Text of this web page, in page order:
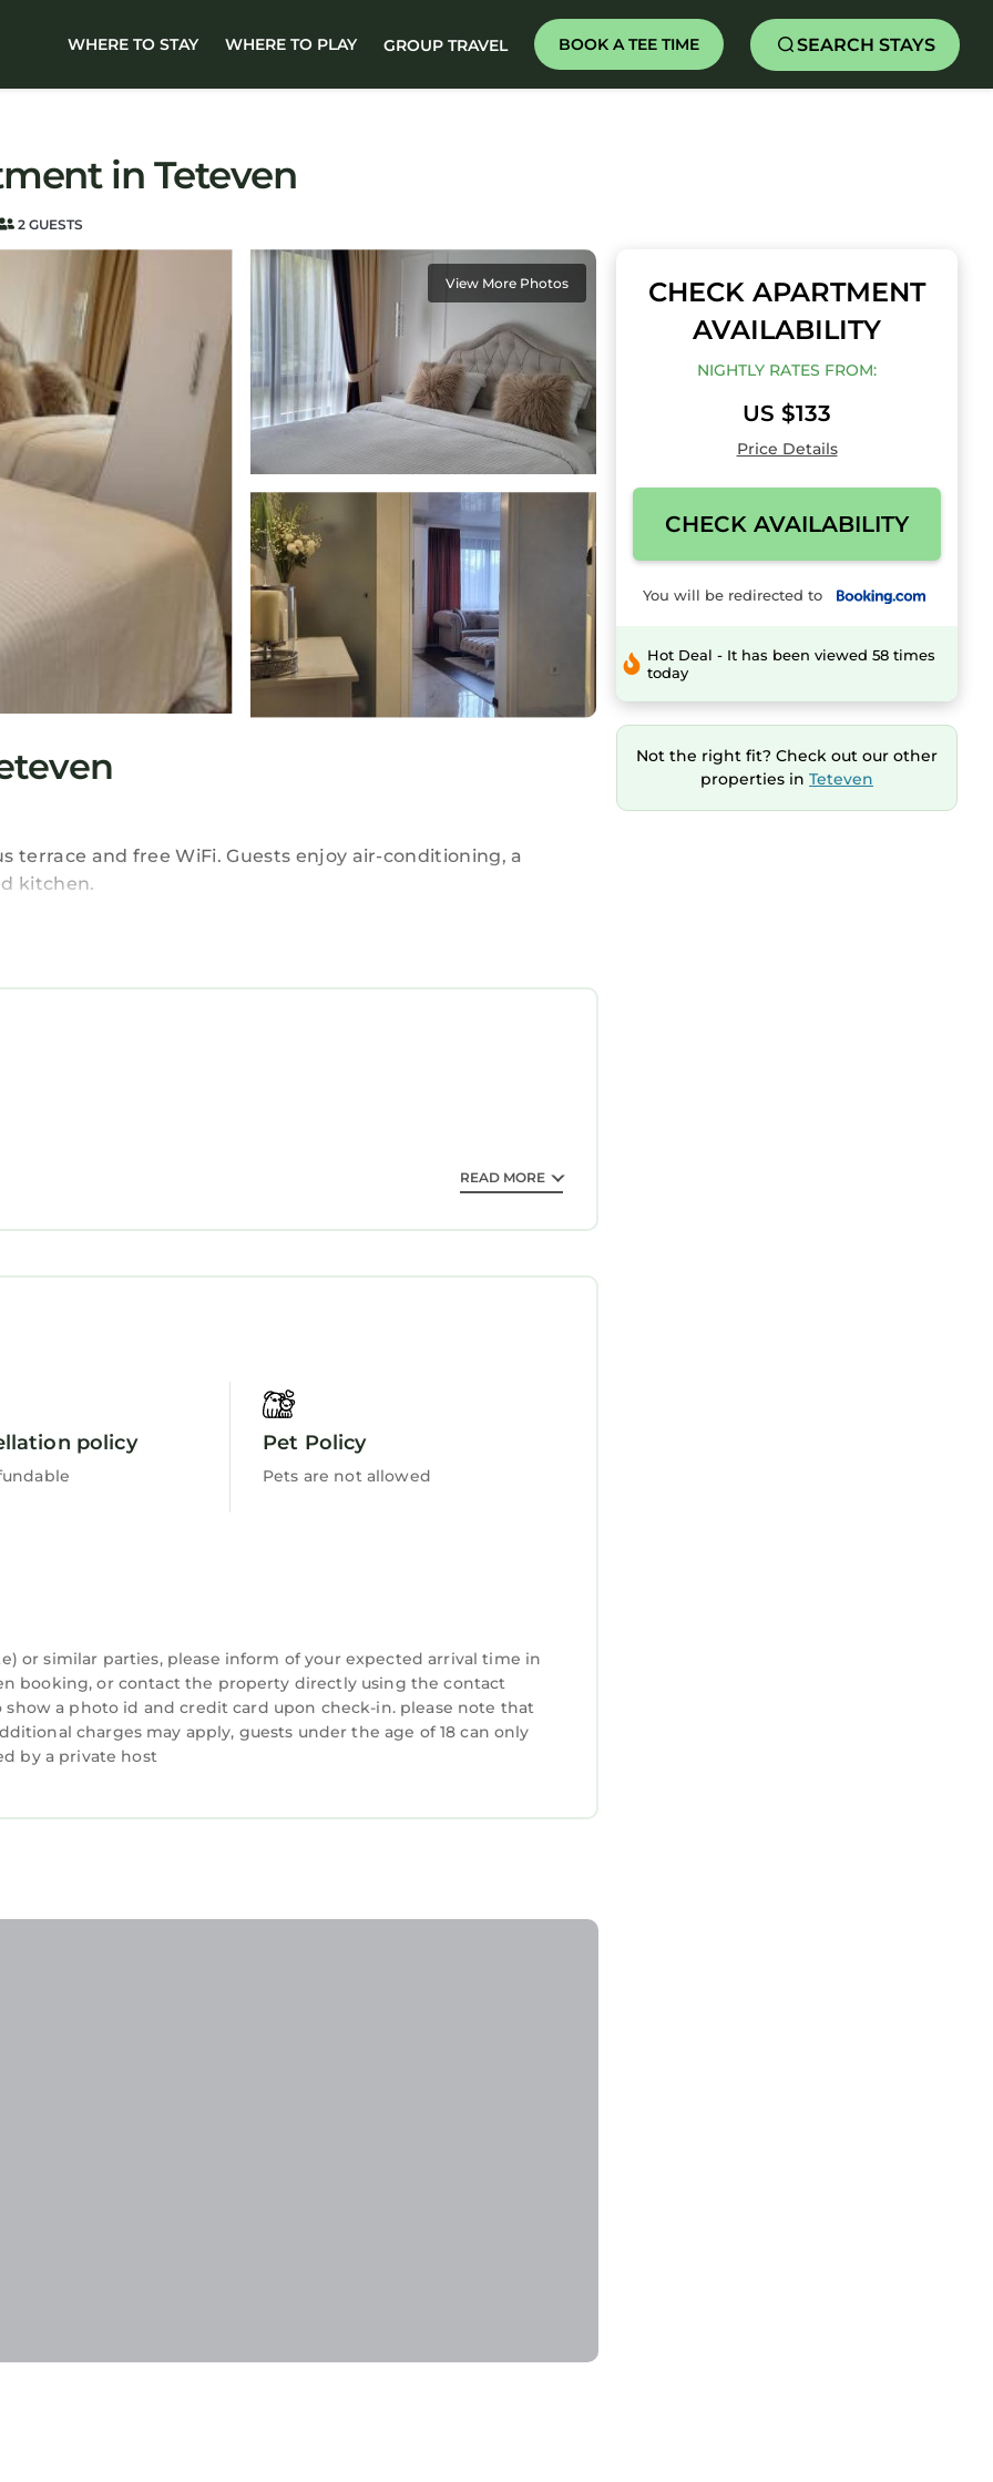
WHERE TO STAY WHERE TO PLAY GROUP TRAVEL BOOK A TEE TIME SEARCH STAYS
in Teteven
2 GUESTS
View More Photos
terrace and free WiFi. Guests enjoy air-conditioning, a
kitchen.
dining area, and a washing machine.
walking and hiking trails. Guests appreciate the room
travelers. It has several amenities that would guarantee
average score of 9.7 . Coming to Teteven and needing a
and has all facilities that have been listed below. Please note
for the listed “Luxury apartment”. We solely rely on their
have any concerns about the information or accuracy
READ MORE
policy Pet Policy
Pets are not allowed
or similar parties, please inform of your expected arrival time in
booking, or contact the property directly using the contact
a photo id and credit card upon check-in. please note that
charges may apply, guests under the age of 18 can only
by a private host
CHECK APARTMENT
AVAILABILITY
NIGHTLY RATES FROM:
US $133
Price Details
CHECK AVAILABILITY
You will be redirected to
Hot Deal - It has been viewed 58 times
today
Not the right fit? Check out our other
properties in Teteven